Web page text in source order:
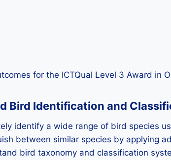
for the ICTQual Level 3 Award in
Bird Identification and
identify a wide range of bird species
between similar species by applying
bird taxonomy and classification